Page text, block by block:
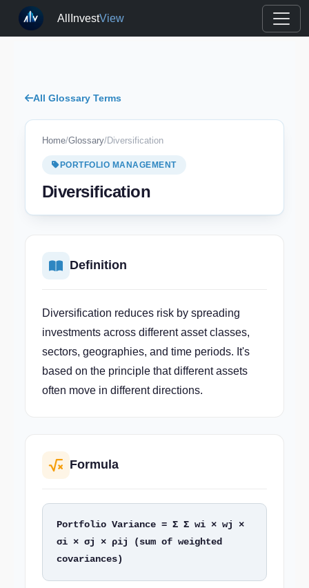
AllInvestView
All Glossary Terms
Home/Glossary/Diversification
PORTFOLIO MANAGEMENT
Diversification
Definition
Diversification reduces risk by spreading
investments across different asset classes,
sectors, geographies, and time periods. It's
based on the principle that different assets
often move in different directions.
Formula
Portfolio Variance = Σ Σ wi × wj ×
σi × σj × ρij (sum of weighted
covariances)